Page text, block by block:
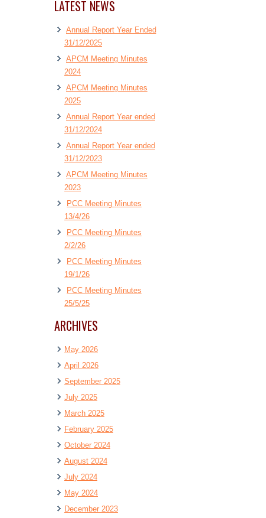
LATEST NEWS
Annual Report Year Ended
31/12/2025
APCM Meeting Minutes
2024
APCM Meeting Minutes
2025
Annual Report Year ended
31/12/2024
Annual Report Year ended
31/12/2023
APCM Meeting Minutes
2023
PCC Meeting Minutes
13/4/26
PCC Meeting Minutes
2/2/26
PCC Meeting Minutes
19/1/26
PCC Meeting Minutes
25/5/25
ARCHIVES
May 2026
April 2026
September 2025
July 2025
March 2025
February 2025
October 2024
August 2024
July 2024
May 2024
December 2023